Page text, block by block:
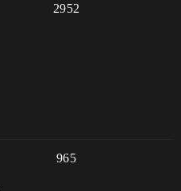
2952
965